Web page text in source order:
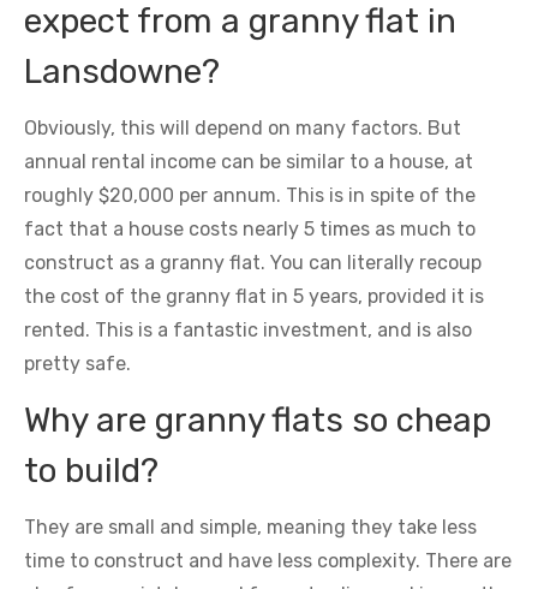
expect from a granny flat in
Lansdowne?
Obviously, this will depend on many factors. But
annual rental income can be similar to a house, at
roughly $20,000 per annum. This is in spite of the
fact that a house costs nearly 5 times as much to
construct as a granny flat. You can literally recoup
the cost of the granny flat in 5 years, provided it is
rented. This is a fantastic investment, and is also
pretty safe.
Why are granny flats so cheap
to build?
They are small and simple, meaning they take less
time to construct and have less complexity. There are